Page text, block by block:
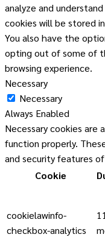
analyze and
cookies will be stored
You also have the
opting out of some of
browsing experience.
Necessary
Necessary
Always Enabled
Necessary cookies
function properly.
and security features
Cookie
cookielawinfo-
checkbox-analytics
11